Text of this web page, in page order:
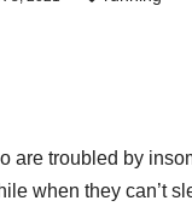
are troubled by
when they can’t